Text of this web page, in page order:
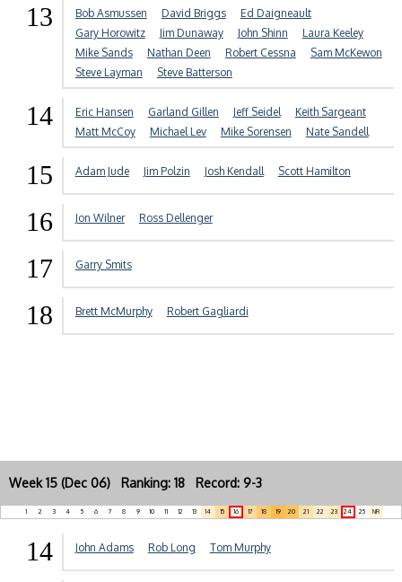
13 Bob Asmussen David Briggs
Ed Daigneault
Gary Horowitz
Jim Dunaway John Shinn
Laura Keeley
Mike Sands
Nathan Deen Robert Cessna
Sam McKewon
Steve Layman
Steve Batterson
14 Eric Hansen Garland Gillen Jeff Seidel
Keith Sargeant
Matt McCoy
Michael Lev Mike Sorensen Nate Sandell
15 Adam Jude Jim Polzin Josh Kendall Scott Hamilton
16 Jon Wilner Ross Dellenger
17 Garry Smits
18 Brett McMurphy Robert Gagliardi
Week 15 (Dec 06) Ranking: 18 Record: 9-3
1 2 3 4 5 6 7 8 9 10 11 12 13 14 15 16 17 18 19 20 21 22 23 24 25 NR
14 John Adams Rob Long Tom Murphy